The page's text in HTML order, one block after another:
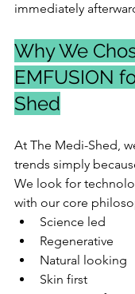
immediately
Why We
EMFUSION
Shed
At The Medi-Shed,
trends simply
We look for
with our core
Science led
Regenerative
Natural looking
Skin first